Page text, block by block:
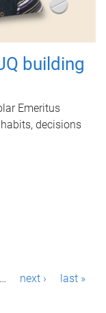
building
Emeritus
decisions
… next › last »